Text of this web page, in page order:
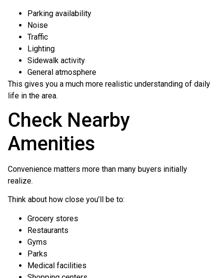
Parking availability
Noise
Traffic
Lighting
Sidewalk activity
General atmosphere
This gives you a much more realistic understanding of daily
life in the area.
Check Nearby
Amenities
Convenience matters more than many buyers initially
realize.
Think about how close you’ll be to:
Grocery stores
Restaurants
Gyms
Parks
Medical facilities